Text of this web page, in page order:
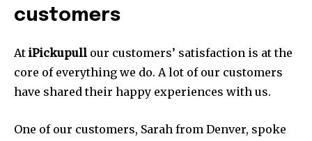
customers
At iPickupull our customers’ satisfaction is at the
core of everything we do. A lot of our customers
have shared their happy experiences with us.
One of our customers, Sarah from Denver, spoke